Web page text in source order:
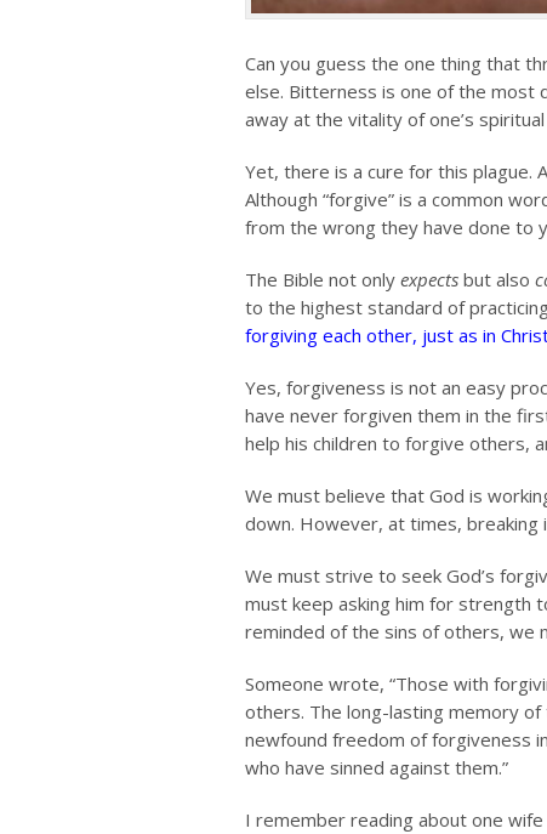
Can you guess the one thing that
else. Bitterness is one of the most
away at the vitality of one’s
Yet, there is a cure for this plague.
Although “forgive” is a common
from the wrong they have done to
The Bible not only expects but also
to the highest standard of
forgiving each other, just as in
Yes, forgiveness is not an easy
have never forgiven them in the
help his children to forgive others,
We must believe that God is
down. However, at times, breaking
We must strive to seek God’s
must keep asking him for strength
reminded of the sins of others, we
Someone wrote, “Those with
others. The long-lasting memory
newfound freedom of forgiveness
who have sinned against them.”
I remember reading about one